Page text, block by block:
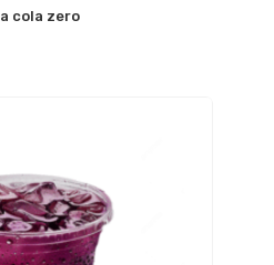
cola zero